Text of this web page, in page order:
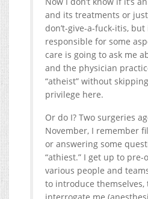
and its treatments or
don’t-give-a-fuck-itis,
responsible for some
care is going to ask me
and the physician
“atheist” without
privilege here.
Or do I? Two surgeries
November, I remember
or answering some
“athiest.” I get up to
various people and
to introduce themselves,